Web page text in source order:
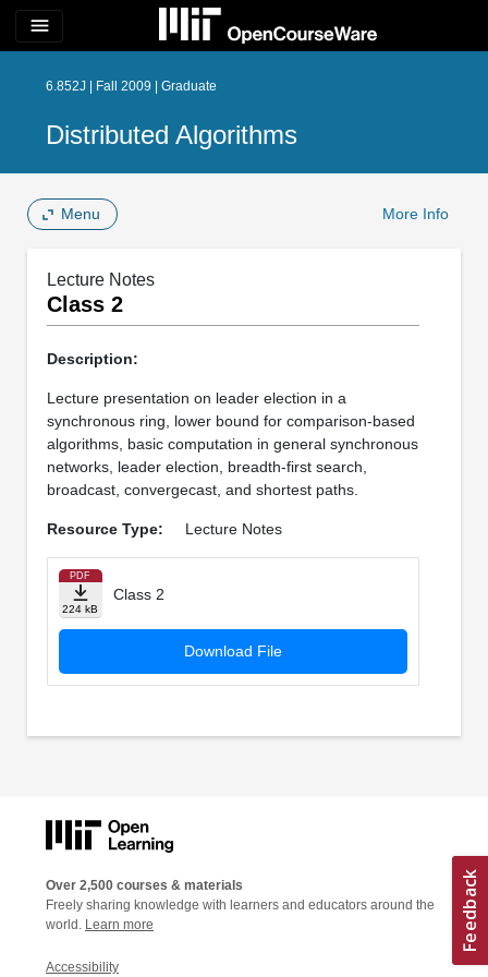
menu
6.852J | Fall 2009 | Graduate
Distributed Algorithms
Menu More Info
Lecture Notes
Class 2
Description:
Lecture presentation on leader election in a
synchronous ring, lower bound for comparison-based
algorithms, basic computation in general synchronous
networks, leader election, breadth-first search,
broadcast, convergecast, and shortest paths.
Resource Type: Lecture Notes
PDF
224 kB
Class 2
Download File
Over 2,500 courses & materials
Freely sharing knowledge with learners and educators around the
world. Learn more
Accessibility